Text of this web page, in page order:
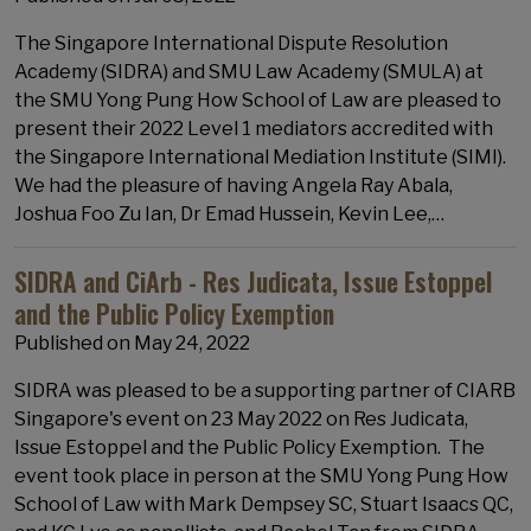
The Singapore International Dispute Resolution
Academy (SIDRA) and SMU Law Academy (SMULA) at
the SMU Yong Pung How School of Law are pleased to
present their 2022 Level 1 mediators accredited with
the Singapore International Mediation Institute (SIMI).
We had the pleasure of having Angela Ray Abala,
Joshua Foo Zu Ian, Dr Emad Hussein, Kevin Lee,…
SIDRA and CiArb - Res Judicata, Issue Estoppel
and the Public Policy Exemption
Published on May 24, 2022
SIDRA was pleased to be a supporting partner of CIARB
Singapore's event on 23 May 2022 on Res Judicata,
Issue Estoppel and the Public Policy Exemption. The
event took place in person at the SMU Yong Pung How
School of Law with Mark Dempsey SC, Stuart Isaacs QC,